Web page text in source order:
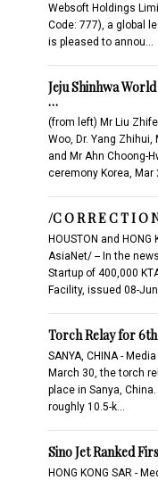
Websoft Holdings
Code: 777), a global
is pleased to annou…
Jeju Shinhwa
…
(from left) Mr Liu
Woo, Dr. Yang Zhihui,
and Mr Ahn Choong-
ceremony Korea, Mar
/C O R R E C T I
HOUSTON and
AsiaNet/ -- In the
Startup of 400,000
Facility, issued 08-
Torch Relay for 6th
SANYA, CHINA -
March 30, the torch
place in Sanya,
roughly 10.5-k…
Sino Jet Ranked
HONG KONG SAR -